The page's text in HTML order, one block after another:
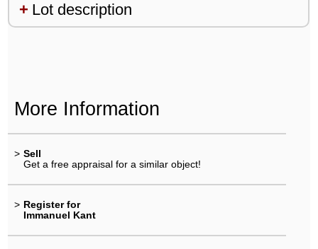
Lot description
More Information
> Sell
Get a free appraisal for a similar object!
> Register for
Immanuel Kant